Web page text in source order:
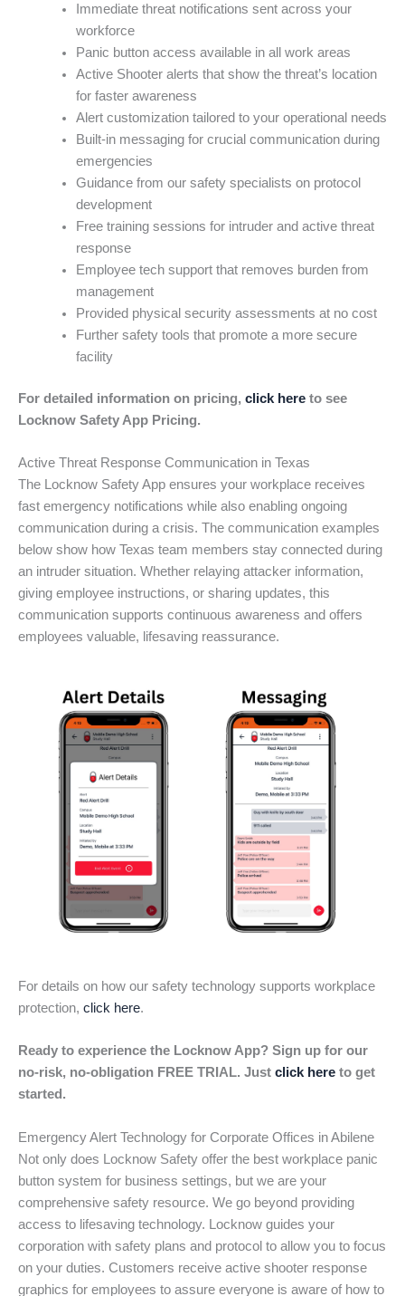
Immediate threat notifications sent across your
workforce
Panic button access available in all work areas
Active Shooter alerts that show the threat’s location
for faster awareness
Alert customization tailored to your operational needs
Built-in messaging for crucial communication during
emergencies
Guidance from our safety specialists on protocol
development
Free training sessions for intruder and active threat
response
Employee tech support that removes burden from
management
Provided physical security assessments at no cost
Further safety tools that promote a more secure
facility
For detailed information on pricing, click here to see
Locknow Safety App Pricing.
Active Threat Response Communication in Texas
The Locknow Safety App ensures your workplace receives
fast emergency notifications while also enabling ongoing
communication during a crisis. The communication examples
below show how Texas team members stay connected during
an intruder situation. Whether relaying attacker information,
giving employee instructions, or sharing updates, this
communication supports continuous awareness and offers
employees valuable, lifesaving reassurance.
For details on how our safety technology supports workplace
protection, click here.
Ready to experience the Locknow App? Sign up for our
no-risk, no-obligation FREE TRIAL. Just click here to get
started.
Emergency Alert Technology for Corporate Offices in Abilene
Not only does Locknow Safety offer the best workplace panic
button system for business settings, but we are your
comprehensive safety resource. We go beyond providing
access to lifesaving technology. Locknow guides your
corporation with safety plans and protocol to allow you to focus
on your duties. Customers receive active shooter response
graphics for employees to assure everyone is aware of how to